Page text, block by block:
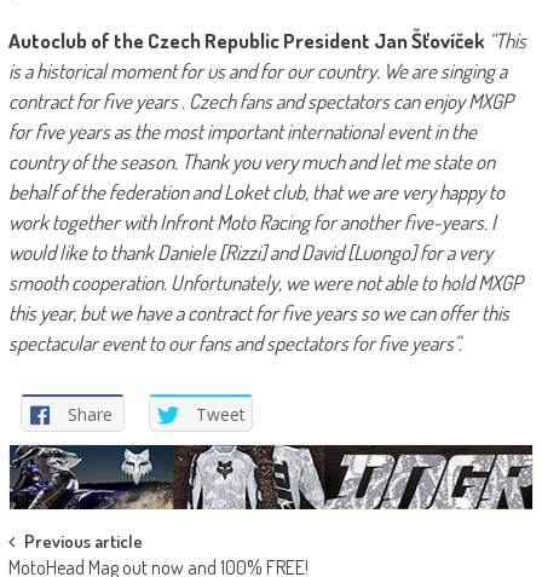
Autoclub of the Czech Republic President Jan Šťovíček “This
is a historical moment for us and for our country. We are singing a
contract for five years . Czech fans and spectators can enjoy MXGP
for five years as the most important international event in the
country of the season. Thank you very much and let me state on
behalf of the federation and Loket club, that we are very happy to
work together with Infront Moto Racing for another five-years. I
would like to thank Daniele [Rizzi] and David [Luongo] for a very
smooth cooperation. Unfortunately, we were not able to hold MXGP
this year, but we have a contract for five years so we can offer this
spectacular event to our fans and spectators for five years”.
Share Tweet
Post
Previous article
MotoHead Mag out now and 100% FREE!